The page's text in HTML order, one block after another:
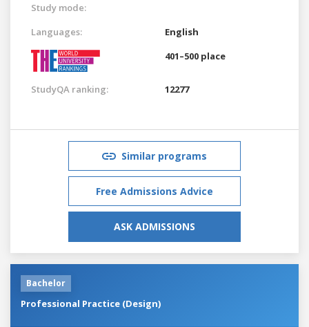
Study mode:
Languages:
English
401–500 place
StudyQA ranking: 12277
Similar programs
Free Admissions Advice
ASK ADMISSIONS
Bachelor
Professional Practice (Design)